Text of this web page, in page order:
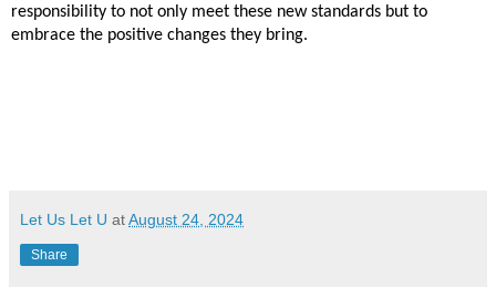
responsibility to not only meet these new standards but to
embrace the positive changes they bring.
Let Us Let U atAugust 24, 2024
Share